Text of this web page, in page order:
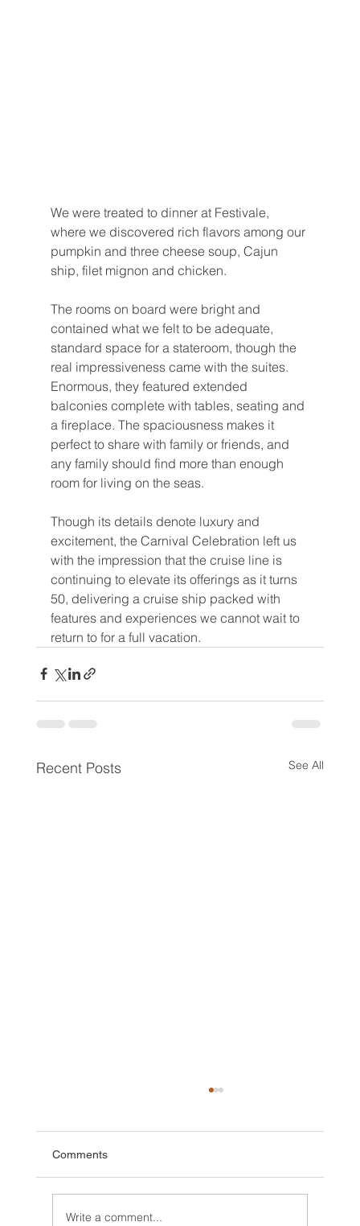
We were treated to dinner at Festivale,
where we discovered rich flavors among our
pumpkin and three cheese soup, Cajun
ship, filet mignon and chicken.
The rooms on board were bright and
contained what we felt to be adequate,
standard space for a stateroom, though the
real impressiveness came with the suites.
Enormous, they featured extended
balconies complete with tables, seating and
a fireplace. The spaciousness makes it
perfect to share with family or friends, and
any family should find more than enough
room for living on the seas.
Though its details denote luxury and
excitement, the Carnival Celebration left us
with the impression that the cruise line is
continuing to elevate its offerings as it turns
50, delivering a cruise ship packed with
features and experiences we cannot wait to
return to for a full vacation.
Recent Posts See All
Comments
Write a comment...